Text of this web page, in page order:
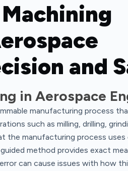
and
in Aerospace
manufacturing process
such as milling, drilling,
the manufacturing process uses
method provides exact
can cause issues with how